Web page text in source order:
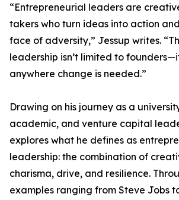
“Entrepreneurial leaders are
takers who turn ideas into action
face of adversity,” Jessup writes.
leadership isn’t limited to
anywhere change is needed.”
Drawing on his journey as a
academic, and venture capital
explores what he defines as
leadership: the combination of
charisma, drive, and resilience.
examples ranging from Steve Jobs